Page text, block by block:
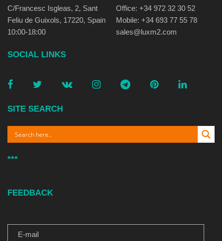
C/Francesc Isgleas, 2, Sant
Feliu de Guixols, 17220, Spain
10:00-18:00
Office: +34 972 32 30 52
Mobile: +34 693 77 55 78
sales@luxm2.com
SOCIAL LINKS
SITE SEARCH
***
FEEDBACK